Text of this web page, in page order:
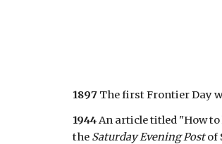
1897The first Frontier Day
1944An article titled "How
the Saturday Evening Postof